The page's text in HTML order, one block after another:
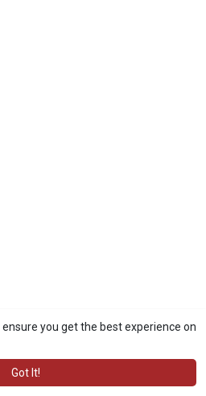
you get the best experience on
Got It!